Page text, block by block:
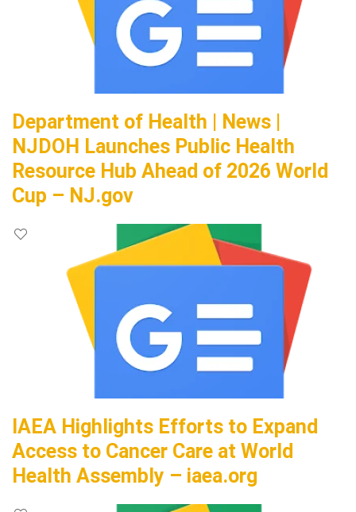
Department of Health | News |
NJDOH Launches Public Health
Resource Hub Ahead of 2026 World
Cup – NJ.gov
IAEA Highlights Efforts to Expand
Access to Cancer Care at World
Health Assembly – iaea.org